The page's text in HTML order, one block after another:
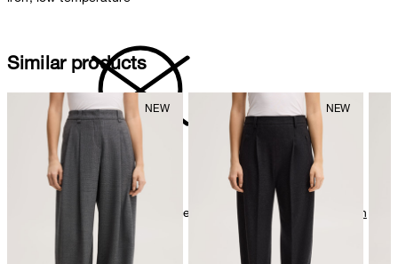
do not dryclean
Further care information can be found at: Our qualities: Cotton
Similar products